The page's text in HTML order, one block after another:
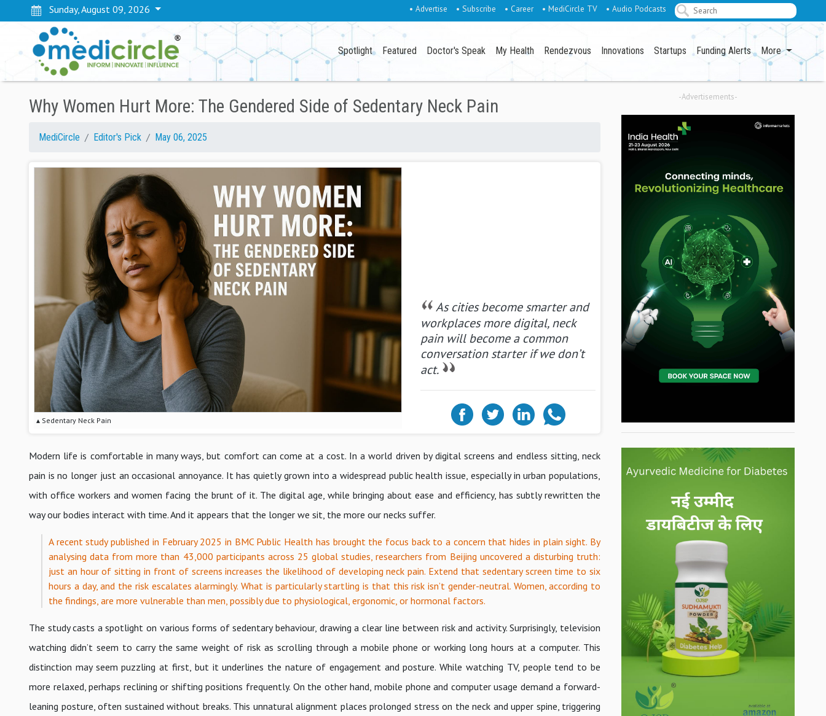
Sunday, August 09, 2026 • Advertise • Subscribe • Career • MediCircle TV • Audio Podcasts
Spotlight Featured Doctor's Speak My Health Rendezvous Innovations Startups Funding Alerts More
Why Women Hurt More: The Gendered Side of Sedentary Neck Pain
MediCircle Editor's Pick May 06, 2025
▴ Sedentary Neck Pain
As cities become smarter and
workplaces more digital, neck
pain will become a common
conversation starter if we don’t
act.
Modern life is comfortable in many ways, but comfort can come at a cost. In a world driven by digital screens and endless sitting, neck
pain is no longer just an occasional annoyance. It has quietly grown into a widespread public health issue, especially in urban populations,
with office workers and women facing the brunt of it. The digital age, while bringing about ease and efficiency, has subtly rewritten the
way our bodies interact with time. And it appears that the longer we sit, the more our necks suffer.
A recent study published in February 2025 in BMC Public Health has brought the focus back to a concern that hides in plain sight. By
analysing data from more than 43,000 participants across 25 global studies, researchers from Beijing uncovered a disturbing truth:
just an hour of sitting in front of screens increases the likelihood of developing neck pain. Extend that sedentary screen time to six
hours a day, and the risk escalates alarmingly. What is particularly startling is that this risk isn’t gender-neutral. Women, according to
the findings, are more vulnerable than men, possibly due to physiological, ergonomic, or hormonal factors.
The study casts a spotlight on various forms of sedentary behaviour, drawing a clear line between risk and activity. Surprisingly, television
watching didn’t seem to carry the same weight of risk as scrolling through a mobile phone or working long hours at a computer. This
distinction may seem puzzling at first, but it underlines the nature of engagement and posture. While watching TV, people tend to be
more relaxed, perhaps reclining or shifting positions frequently. On the other hand, mobile phone and computer usage demand a forward-
leaning posture, often sustained without breaks. This unnatural alignment places prolonged stress on the neck and upper spine, triggering
-Advertisements-